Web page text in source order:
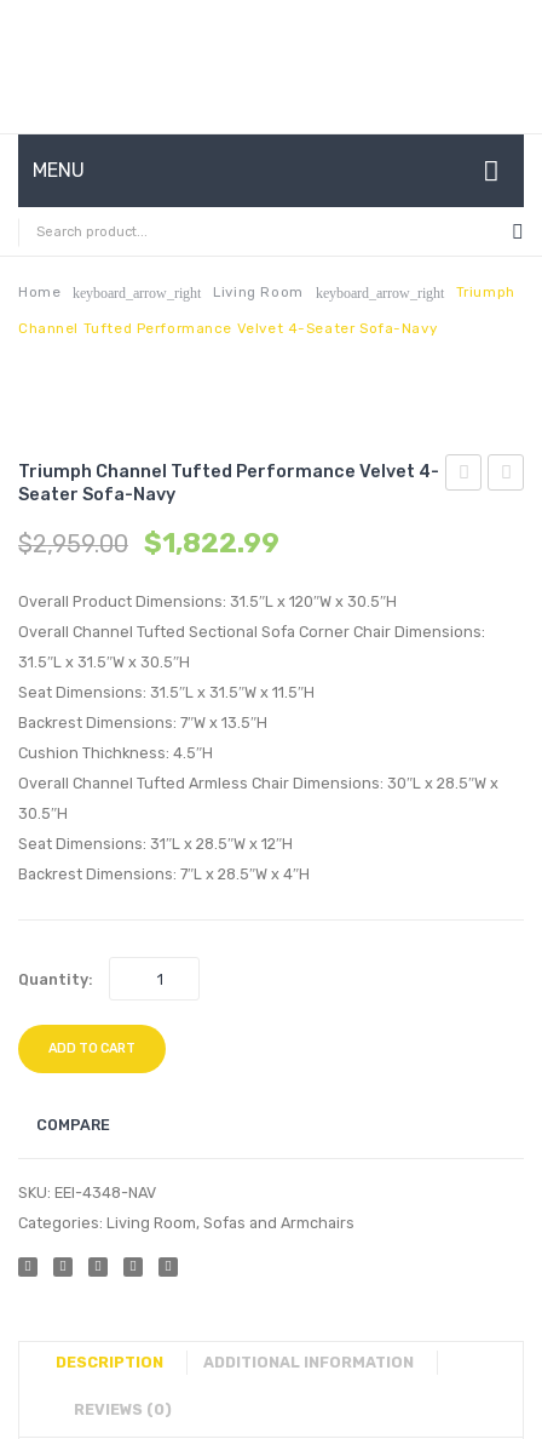
MENU
HOME
ABOUT US
CONTACT
MY ACCOUNT
Home keyboard_arrow_right Living Room keyboard_arrow_right Triumph
Channel Tufted Performance Velvet 4-Seater Sofa-Navy
4-
Triumph Channel Tufted Performance Velvet 4-
Seater Sofa-Navy
$2,959.00 $1,822.99
Overall Product Dimensions: 31.5″L x 120″W x 30.5″H
Overall Channel Tufted Sectional Sofa Corner Chair Dimensions:
31.5″L x 31.5″W x 30.5″H
Seat Dimensions: 31.5″L x 31.5″W x 11.5″H
Backrest Dimensions: 7″W x 13.5″H
Cushion Thichkness: 4.5″H
Overall Channel Tufted Armless Chair Dimensions: 30″L x 28.5″W x
30.5″H
Seat Dimensions: 31″L x 28.5″W x 12″H
Backrest Dimensions: 7″L x 28.5″W x 4″H
Quantity:
ADD TO CART
COMPARE
SKU: EEI-4348-NAV
Categories: Living Room, Sofas and Armchairs
DESCRIPTION ADDITIONAL INFORMATION
REVIEWS (0)